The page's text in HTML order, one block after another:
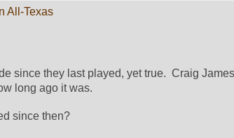
All-Texas
since they last played, yet true.  Craig
long ago it was.
since then?